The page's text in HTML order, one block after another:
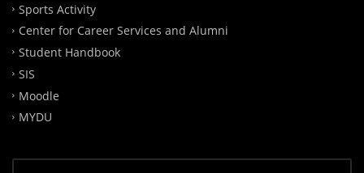
Sports Activity
Center for Career Services and Alumni
Student Handbook
SIS
Moodle
MYDU